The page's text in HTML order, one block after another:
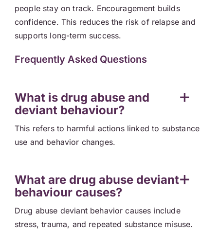
people stay on track. Encouragement builds
confidence. This reduces the risk of relapse and
supports long-term success.
Frequently Asked Questions
What is drug abuse and
deviant behaviour?
This refers to harmful actions linked to substance
use and behavior changes.
What are drug abuse deviant
behaviour causes?
Drug abuse deviant behavior causes include
stress, trauma, and repeated substance misuse.